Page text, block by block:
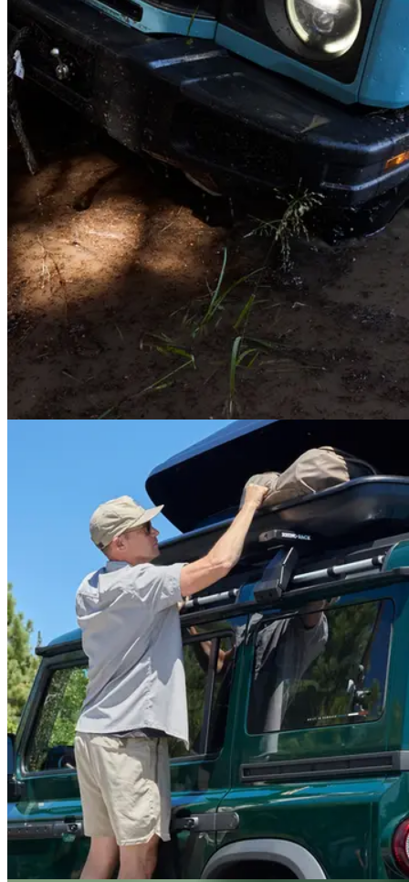
Roof load
Heading out of state? Load up the roof - there's a 150kg of capacity
while you're on the move. Once parked, it holds up to 420kg -
perfect for a roof tent and the whole family.